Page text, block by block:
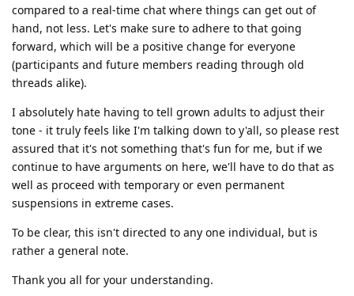
compared to a real-time chat where things can get out of
hand, not less. Let's make sure to adhere to that going
forward, which will be a positive change for everyone
(participants and future members reading through old
threads alike).
I absolutely hate having to tell grown adults to adjust their
tone - it truly feels like I'm talking down to y'all, so please rest
assured that it's not something that's fun for me, but if we
continue to have arguments on here, we'll have to do that as
well as proceed with temporary or even permanent
suspensions in extreme cases.
To be clear, this isn't directed to any one individual, but is
rather a general note.
Thank you all for your understanding.